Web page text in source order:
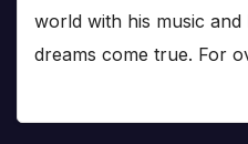
world with his music
dreams come true. For